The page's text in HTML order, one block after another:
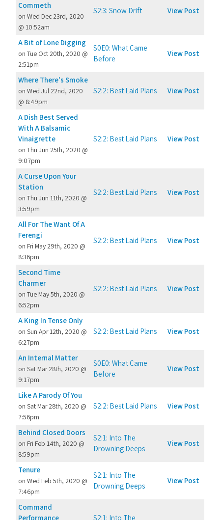
Commeth
on Wed Dec 23rd, 2020
@ 10:52am
S2:3: Snow Drift View Post
A Bit of Lone Digging
on Tue Oct 20th, 2020 @
2:51pm
S0E0: What Came
Before
View Post
Where There's Smoke
on Wed Jul 22nd, 2020
@ 8:49pm
S2:2: Best Laid Plans View Post
A Dish Best Served
With A Balsamic
Vinaigrette
on Thu Jun 25th, 2020 @
9:07pm
S2:2: Best Laid Plans View Post
A Curse Upon Your
Station
on Thu Jun 11th, 2020 @
3:59pm
S2:2: Best Laid Plans View Post
All For The Want Of A
Ferengi
on Fri May 29th, 2020 @
8:36pm
S2:2: Best Laid Plans View Post
Second Time
Charmer
on Tue May 5th, 2020 @
6:52pm
S2:2: Best Laid Plans View Post
A King In Tense Only
on Sun Apr 12th, 2020 @
6:27pm
S2:2: Best Laid Plans View Post
An Internal Matter
on Sat Mar 28th, 2020 @
9:17pm
S0E0: What Came
Before
View Post
Like A Parody Of You
on Sat Mar 28th, 2020 @
7:56pm
S2:2: Best Laid Plans View Post
Behind Closed Doors
on Fri Feb 14th, 2020 @
8:59pm
S2:1: Into The
Drowning Deeps
View Post
Tenure
on Wed Feb 5th, 2020 @
7:46pm
S2:1: Into The
Drowning Deeps
View Post
Command
Performance
S2:1: Into The